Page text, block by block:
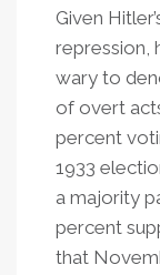
Given
repression,
wary to
of overt
percent
1933
a majority
percent
that